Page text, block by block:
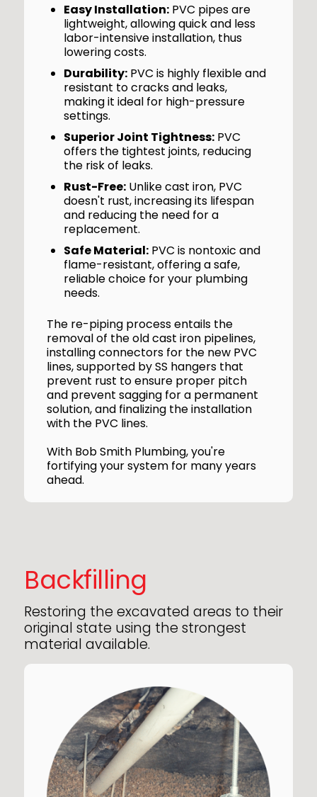
Easy Installation: PVC pipes are
lightweight, allowing quick and less
labor-intensive installation, thus
lowering costs.
Durability: PVC is highly flexible and
resistant to cracks and leaks,
making it ideal for high-pressure
settings.
Superior Joint Tightness: PVC
offers the tightest joints, reducing
the risk of leaks.
Rust-Free: Unlike cast iron, PVC
doesn't rust, increasing its lifespan
and reducing the need for a
replacement.
Safe Material: PVC is nontoxic and
flame-resistant, offering a safe,
reliable choice for your plumbing
needs.
The re-piping process entails the
removal of the old cast iron pipelines,
installing connectors for the new PVC
lines, supported by SS hangers that
prevent rust to ensure proper pitch
and prevent sagging for a permanent
solution, and finalizing the installation
with the PVC lines.
With Bob Smith Plumbing, you're
fortifying your system for many years
ahead.
Backfilling
Restoring the excavated areas to their
original state using the strongest
material available.